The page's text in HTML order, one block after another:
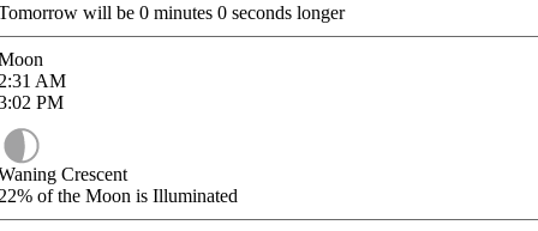
will be 0 minutes 0 seconds longer
AM
PM
Crescent
of the Moon is Illuminated